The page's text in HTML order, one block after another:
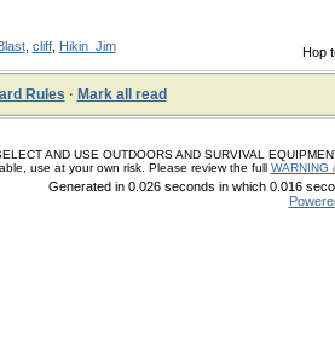
Hop
, cliff, Hikin_Jim
Rules · Mark all read
AND USE OUTDOORS AND SURVIVAL
use at your own risk. Please review the full WARNING
Generated in 0.026 seconds in which 0.016